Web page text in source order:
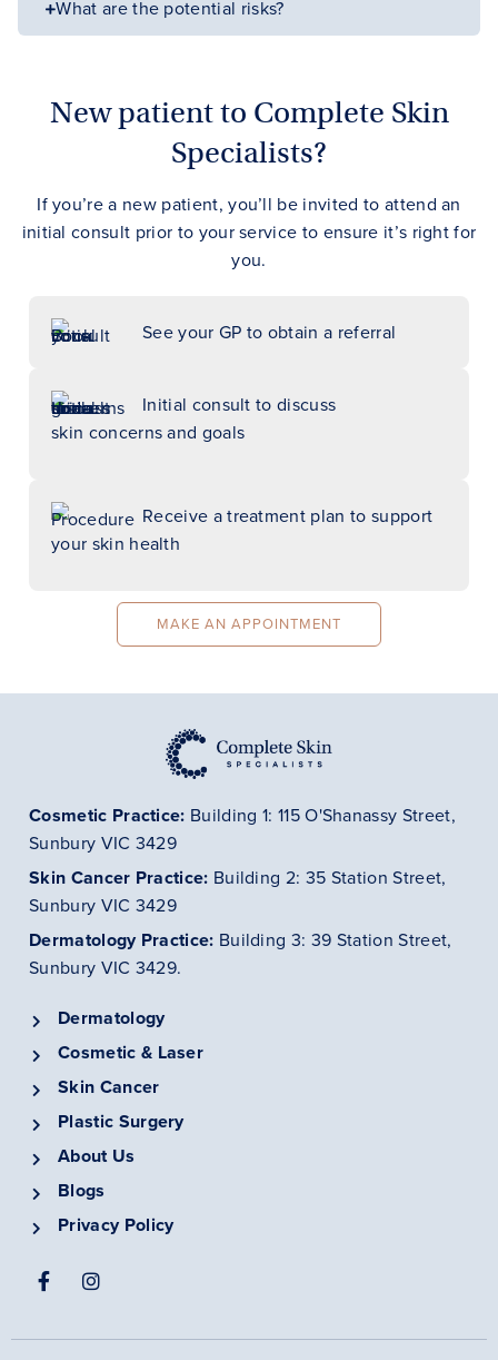
What are the potential risks?
New patient to Complete Skin
Specialists?
If you’re a new patient, you’ll be invited to attend an
initial consult prior to your service to ensure it’s right for
you.
See your GP to obtain a referral
Initial consult to discuss
skin concerns and goals
Receive a treatment plan to support
your skin health
MAKE AN APPOINTMENT
Cosmetic Practice: Building 1: 115 O'Shanassy Street,
Sunbury VIC 3429
Skin Cancer Practice: Building 2: 35 Station Street,
Sunbury VIC 3429
Dermatology Practice: Building 3: 39 Station Street,
Sunbury VIC 3429.
Dermatology
Cosmetic & Laser
Skin Cancer
Plastic Surgery
About Us
Blogs
Privacy Policy